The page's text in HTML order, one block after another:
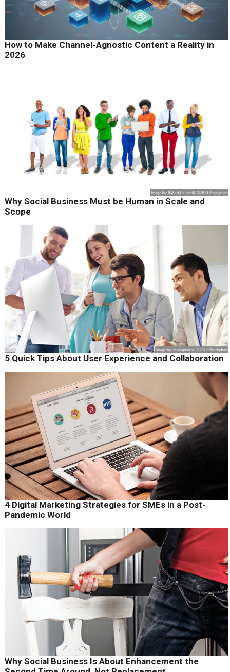
How to Make Channel-Agnostic Content a Reality in
2026
Why Social Business Must be Human in Scale and
Scope
5 Quick Tips About User Experience and Collaboration
4 Digital Marketing Strategies for SMEs in a Post-
Pandemic World
Why Social Business Is About Enhancement the